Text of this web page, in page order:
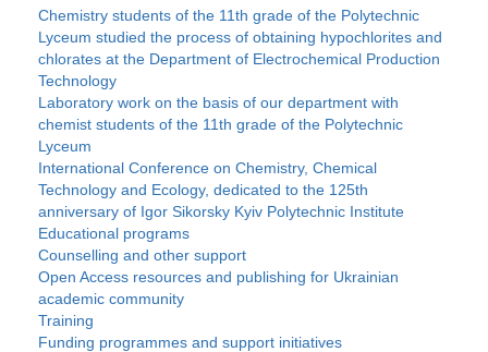
Chemistry students of the 11th grade of the Polytechnic
Lyceum studied the process of obtaining hypochlorites and
chlorates at the Department of Electrochemical Production
Technology
Laboratory work on the basis of our department with
chemist students of the 11th grade of the Polytechnic
Lyceum
International Conference on Chemistry, Chemical
Technology and Ecology, dedicated to the 125th
anniversary of Igor Sikorsky Kyiv Polytechnic Institute
Educational programs
Counselling and other support
Open Access resources and publishing for Ukrainian
academic community
Training
Funding programmes and support initiatives